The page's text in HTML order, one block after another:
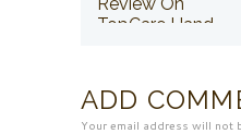
TopCare Hand
ADD
Your email address will not